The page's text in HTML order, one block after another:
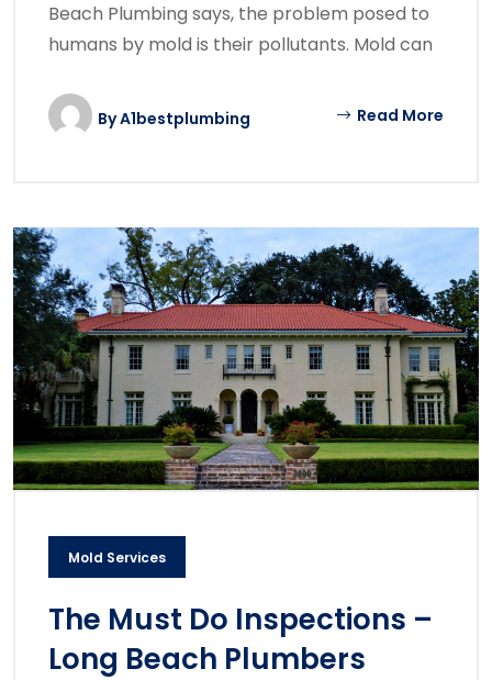
Beach Plumbing says, the problem posed to
humans by mold is their pollutants. Mold can
ByA1bestplumbing Read More
Mold Services
The Must Do Inspections –
Long Beach Plumbers